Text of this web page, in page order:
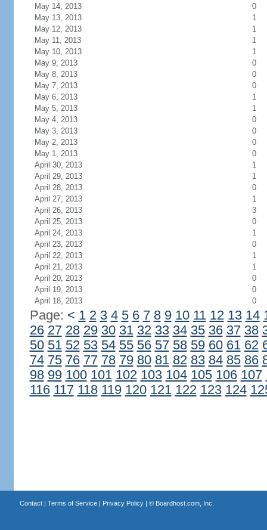
May 14, 2013
0
May 13, 2013
1
May 12, 2013
1
May 11, 2013
1
May 10, 2013
1
May 9, 2013
0
May 8, 2013
0
May 7, 2013
0
May 6, 2013
1
May 5, 2013
1
May 4, 2013
0
May 3, 2013
0
May 2, 2013
0
May 1, 2013
0
April 30, 2013
1
April 29, 2013
1
April 28, 2013
0
April 27, 2013
1
April 26, 2013
3
April 25, 2013
0
April 24, 2013
1
April 23, 2013
0
April 22, 2013
1
April 21, 2013
1
April 20, 2013
0
April 19, 2013
0
April 18, 2013
0
Page: < 1 2 3 4 5 6 7 8 9 10 11 12 13 14
26 27 28 29 30 31 32 33 34 35 36 37 38
50 51 52 53 54 55 56 57 58 59 60 61 62
74 75 76 77 78 79 80 81 82 83 84 85 86
98 99 100 101 102 103 104 105 106 107
116 117 118 119 120 121 122 123 124
Contact| Terms of Service| Privacy Policy| © Boardhost.com, Inc.